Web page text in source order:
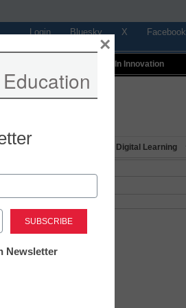
Login Bluesky X Facebook
Profiles In Innovation
SEL & Well-Being Digital Learning
Newsletter
×